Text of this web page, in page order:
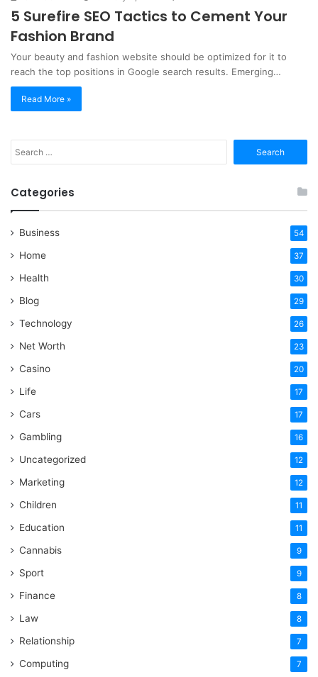
5 Surefire SEO Tactics to Cement Your
Fashion Brand
Your beauty and fashion website should be optimized for it to
reach the top positions in Google search results. Emerging…
Read More »
for:
Categories
Business 54
Home 37
Health 30
Blog 29
Technology 26
Net Worth 23
Casino 20
Life 17
Cars 17
Gambling 16
Uncategorized 12
Marketing 12
Children 11
Education 11
Cannabis 9
Sport 9
Finance 8
Law 8
Relationship 7
Computing 7